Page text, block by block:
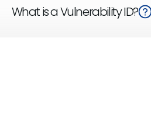
What is a Vulnerability ID?